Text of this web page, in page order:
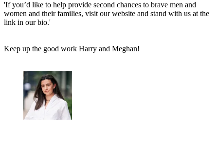
'If you’d like to help provide second chances to brave men and
women and their families, visit our website and stand with us at the
link in our bio.'
Keep up the good work Harry and Meghan!